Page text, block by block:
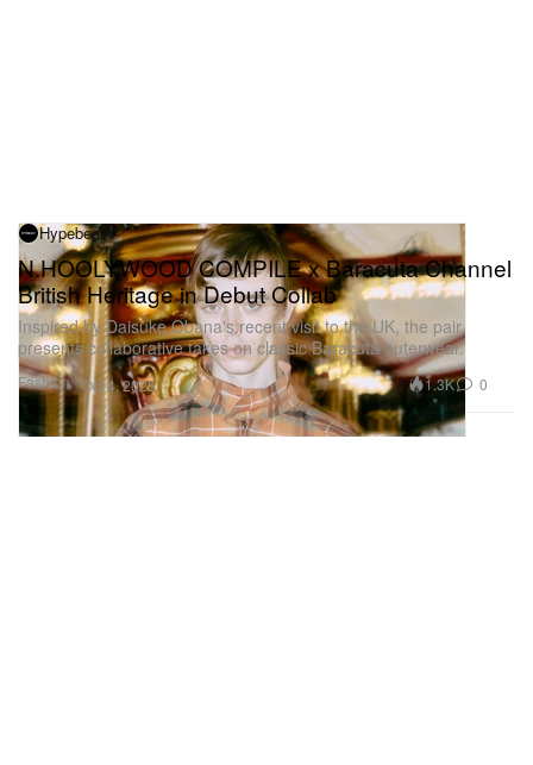
Hypebeast
N.HOOLYWOOD COMPILE x Baracuta Channel
British Heritage in Debut Collab
Inspired by Daisuke Obana's recent visit to the UK, the pair
presents collaborative takes on classic Baracuta outerwear.
Fashion Oct 4, 2025 1.3K 0